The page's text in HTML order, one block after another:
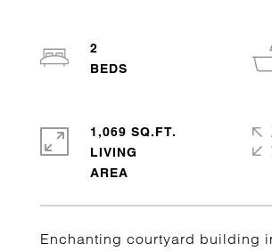
Enchanting courtyard building
2
1,069 SQ.FT.
LIVING